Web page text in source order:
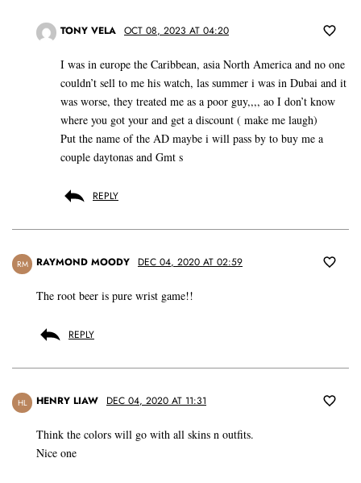
TONY VELA OCT 08, 2023 AT 04:20
I was in europe the Caribbean, asia North America and no one
couldn’t sell to me his watch, las summer i was in Dubai and it
was worse, they treated me as a poor guy,,,, ao I don’t know
where you got your and get a discount ( make me laugh)
Put the name of the AD maybe i will pass by to buy me a
couple daytonas and Gmt s
REPLY
RM RAYMOND MOODY DEC 04, 2020 AT 02:59
The root beer is pure wrist game!!
REPLY
HL HENRY LIAW DEC 04, 2020 AT 11:31
Think the colors will go with all skins n outfits.
Nice one